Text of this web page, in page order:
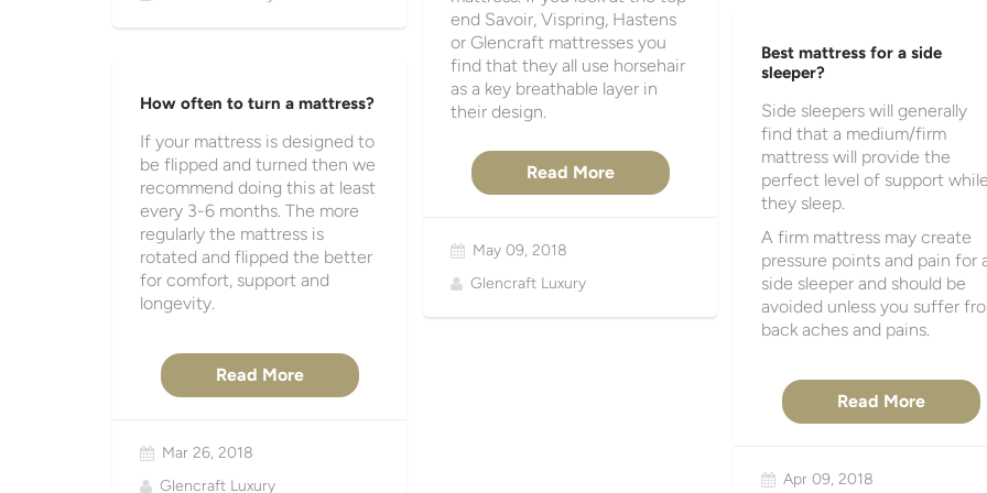
end Savoir, Vispring, Hastens
or Glencraft mattresses you
find that they all use horsehair
as a key breathable layer in
their design.
Read More
May 09, 2018
Glencraft Luxury
Best mattress for a side
sleeper?
Side sleepers will generally
find that a medium/firm
mattress will provide the
perfect level of support
they sleep.
A firm mattress may create
pressure points and pain for
side sleeper and should be
avoided unless you suffer
back aches and pains.
Read More
Apr 09, 2018
How often to turn a mattress?
If your mattress is designed to
be flipped and turned then we
recommend doing this at least
every 3-6 months. The more
regularly the mattress is
rotated and flipped the better
for comfort, support and
longevity.
Read More
Mar 26, 2018
Glencraft Luxury